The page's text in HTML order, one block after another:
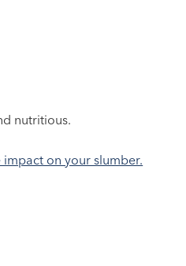
nutritious.
on your slumber.